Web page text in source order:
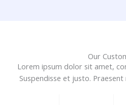
Our
Lorem ipsum dolor sit amet,
Suspendisse et justo.